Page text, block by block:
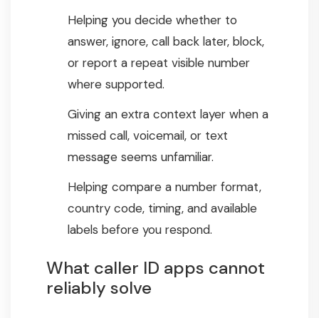
Helping you decide whether to
answer, ignore, call back later, block,
or report a repeat visible number
where supported.
Giving an extra context layer when a
missed call, voicemail, or text
message seems unfamiliar.
Helping compare a number format,
country code, timing, and available
labels before you respond.
What caller ID apps cannot
reliably solve